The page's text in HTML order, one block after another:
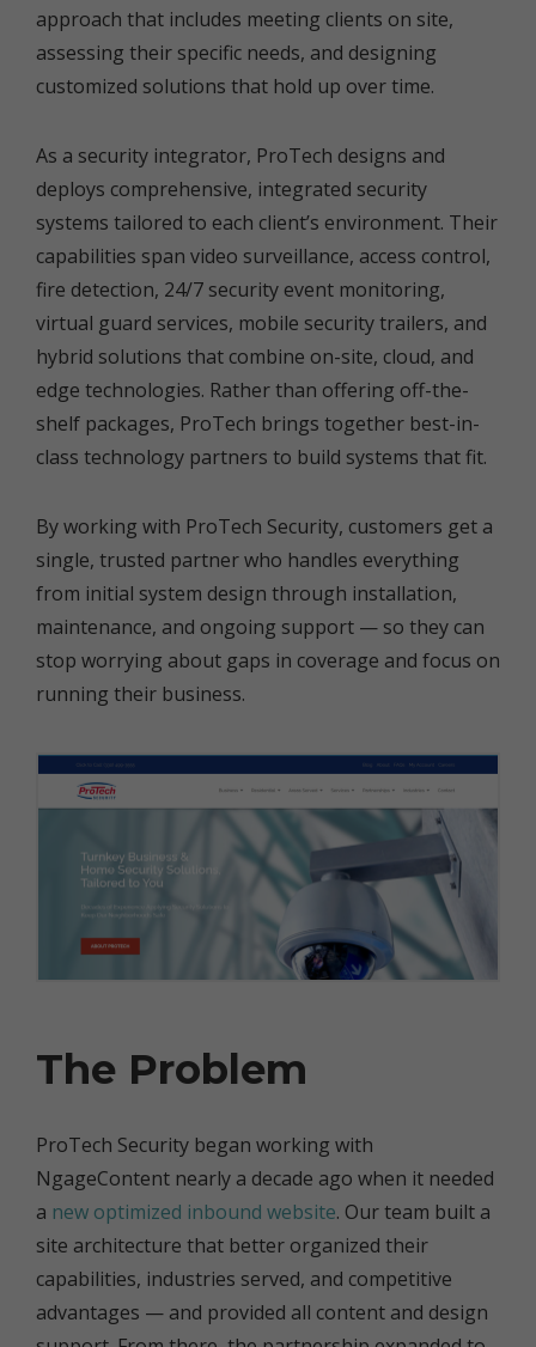
approach that includes meeting clients on site,
assessing their specific needs, and designing
customized solutions that hold up over time.
As a security integrator, ProTech designs and
deploys comprehensive, integrated security
systems tailored to each client’s environment. Their
capabilities span video surveillance, access control,
fire detection, 24/7 security event monitoring,
virtual guard services, mobile security trailers, and
hybrid solutions that combine on-site, cloud, and
edge technologies. Rather than offering off-the-
shelf packages, ProTech brings together best-in-
class technology partners to build systems that fit.
By working with ProTech Security, customers get a
single, trusted partner who handles everything
from initial system design through installation,
maintenance, and ongoing support — so they can
stop worrying about gaps in coverage and focus on
running their business.
The Problem
ProTech Security began working with
NgageContent nearly a decade ago when it needed
a new optimized inbound website. Our team built a
site architecture that better organized their
capabilities, industries served, and competitive
advantages — and provided all content and design